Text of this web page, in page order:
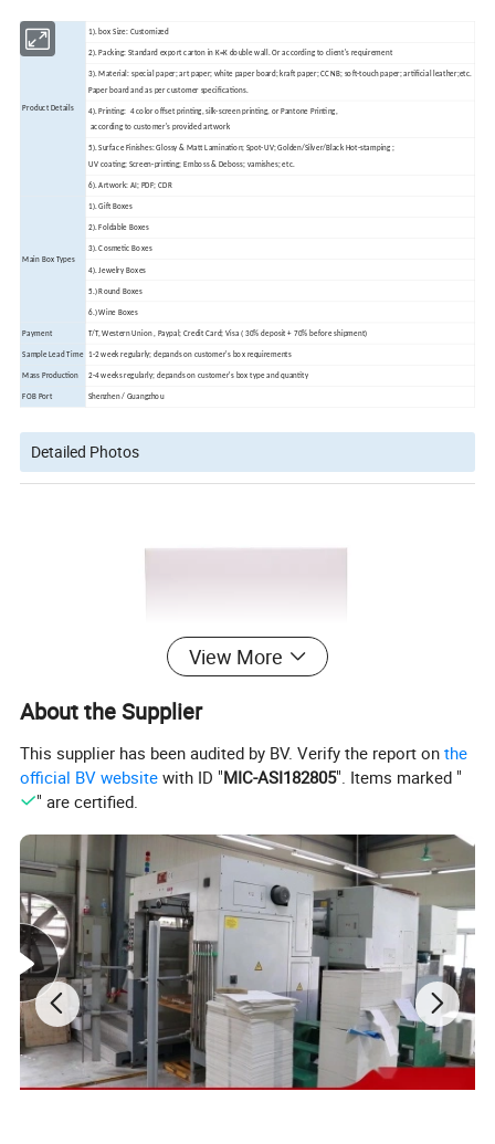
Product Details
1). box Size: Customized
2). Packing: Standard export carton in K=K double wall. Or according to client's requirement
3). Material: special paper; art paper; white paper board; kraft paper; CCNB; soft-touch paper; artificial leather;etc.
Paper board and as per customer specifications.
4). Printing: 4 color offset printing, silk-screen printing, or Pantone Printing,
according to customer's provided artwork
5). Surface Finishes: Glossy & Matt Lamination; Spot-UV; Golden/Silver/Black Hot-stamping ;
UV coating; Screen-printing; Emboss & Deboss; varnishes; etc.
6). Artwork: AI; PDF; CDR
Main Box Types
1). Gift Boxes
2). Foldable Boxes
3). Cosmetic Boxes
4). Jewelry Boxes
5.) Round Boxes
6.) Wine Boxes
Payment T/T, Western Union , Paypal; Credit Card; Visa ( 30% deposit + 70% before shipment)
Sample Lead Time 1-2 week regularly; depands on customer's box requirements
Mass Production 2-4 weeks regularly; depands on customer's box type and quantity
FOB Port Shenzhen / Guangzhou
Detailed Photos
View More
About the Supplier
This supplier has been audited by BV. Verify the report onthe
official BV website with ID "MIC-ASI182805". Items marked "
" are certified.